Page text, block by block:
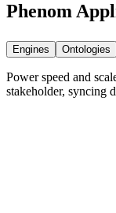
Phenom
Engines Ontologies
Power speed and
stakeholder, syncing